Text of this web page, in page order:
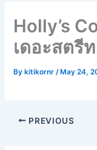
Holly’s
เดอะสตรีท
By kitikornr/ May 24,
PREVIOUS